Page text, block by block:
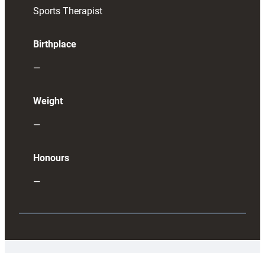
Sports Therapist
Birthplace
—
Weight
—
Honours
—